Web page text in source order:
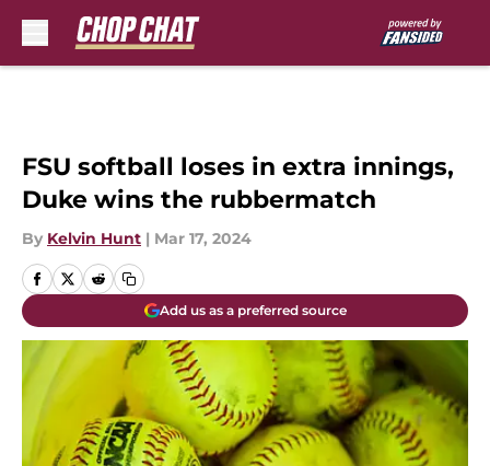
FSU softball loses in extra innings,
Duke wins the rubbermatch
By Kelvin Hunt | Mar 17, 2024
Add us as a preferred source